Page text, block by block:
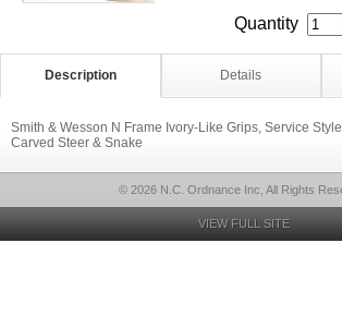
Quantity
Description Details
Smith & Wesson N Frame Ivory-Like Grips, Service
Carved Steer & Snake
© 2026 N.C. Ordnance Inc, All Rights
VIEW FULL SITE